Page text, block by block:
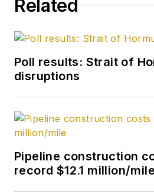
Force.
degree
from
Related
Poll results: Strait of
disruptions
Pipeline construction
record $12.1 million/mile